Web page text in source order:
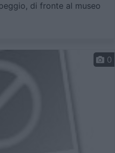
di fronte al museo
0